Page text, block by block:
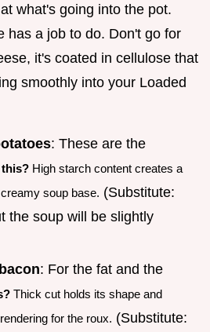
what's going into the pot.
has a job to do. Don't go for
it's coated in cellulose that
smoothly into your Loaded
: These are the
this? High starch content creates a
soup base. (Substitute:
the soup will be slightly
: For the fat and the
Thick cut holds its shape and
for the roux. (Substitute: